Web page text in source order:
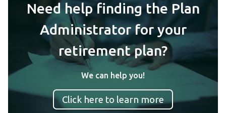
Need help finding the Plan
Administrator for your
retirement plan?
We can help you!
Click here to learn more